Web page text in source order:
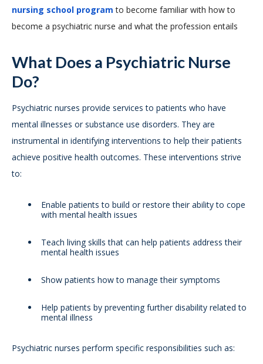
nursing school program to become familiar with how to
become a psychiatric nurse and what the profession entails
What Does a Psychiatric Nurse
Do?
Psychiatric nurses provide services to patients who have
mental illnesses or substance use disorders. They are
instrumental in identifying interventions to help their patients
achieve positive health outcomes. These interventions strive
to:
Enable patients to build or restore their ability to cope
with mental health issues
Teach living skills that can help patients address their
mental health issues
Show patients how to manage their symptoms
Help patients by preventing further disability related to
mental illness
Psychiatric nurses perform specific responsibilities such as: